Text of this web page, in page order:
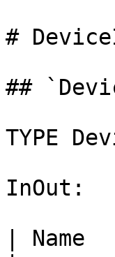
#
##
TYPE
InOut:
|